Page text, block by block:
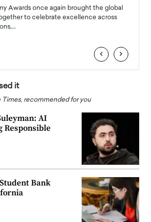
Awards once again brought the global
to celebrate excellence across
‹ ›
it
Times, recommended for you
AI
Responsible
Bank